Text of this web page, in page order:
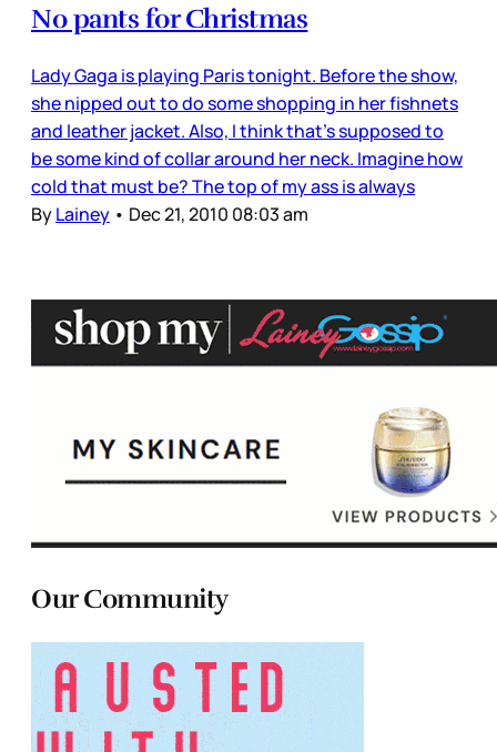
No pants for Christmas
Lady Gaga is playing Paris tonight. Before the show,
she nipped out to do some shopping in her fishnets
and leather jacket. Also, I think that’s supposed to
be some kind of collar around her neck. Imagine how
cold that must be? The top of my ass is always
ByLainey • Dec 21, 2010 08:03 am
Our Community